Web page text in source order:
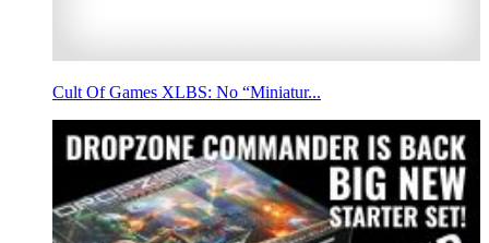
Cult Of Games XLBS: No “Miniatur...